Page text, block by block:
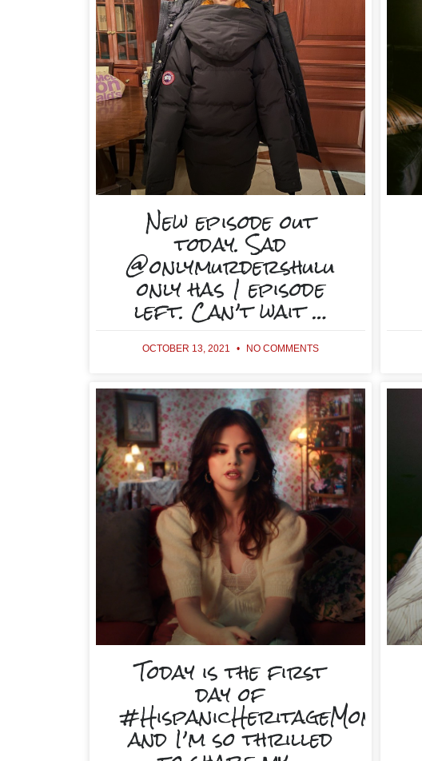
New episode out
today. Sad
@onlymurdershulu
only has 1 episode
left. Can’t wait …
OCTOBER 13, 2021 NO COMMENTS
Today is the first
day of
#HispanicHeritageMonth
and I’m so thrilled